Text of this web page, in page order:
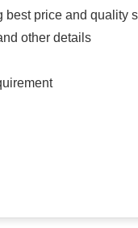
best price and quality
other details